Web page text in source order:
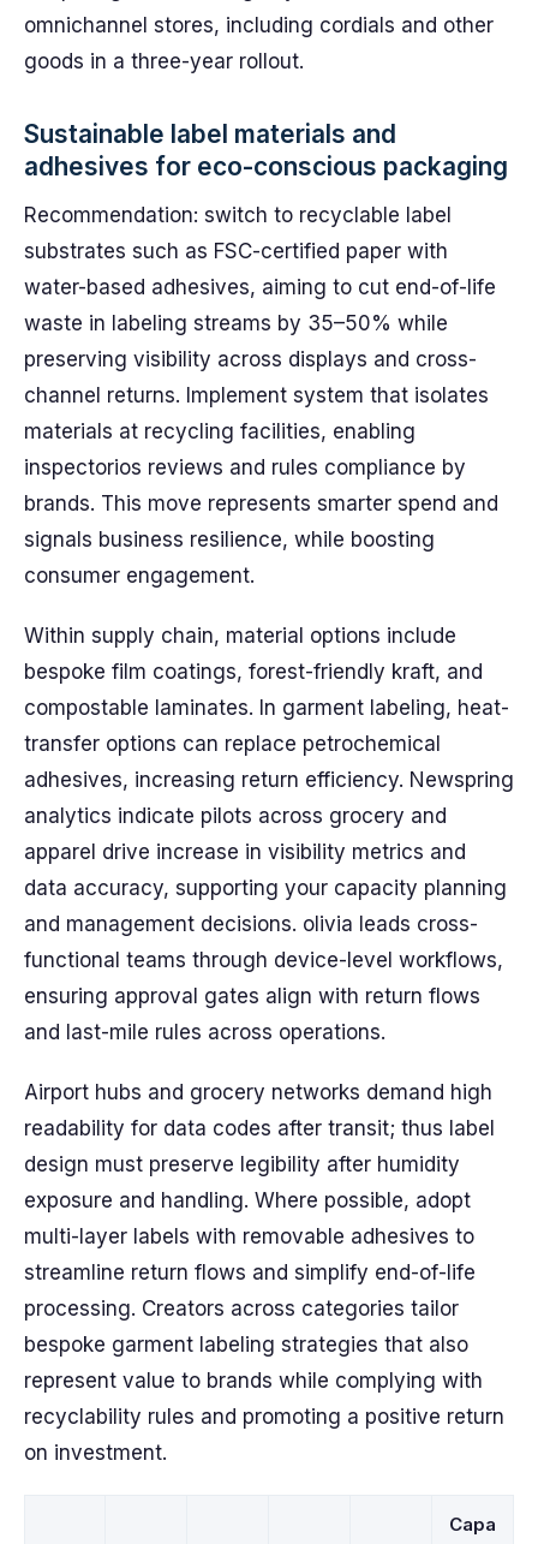
omnichannel stores, including cordials and other
goods in a three-year rollout.
Sustainable label materials and
adhesives for eco-conscious packaging
Recommendation: switch to recyclable label
substrates such as FSC-certified paper with
water-based adhesives, aiming to cut end-of-life
waste in labeling streams by 35–50% while
preserving visibility across displays and cross-
channel returns. Implement system that isolates
materials at recycling facilities, enabling
inspectorios reviews and rules compliance by
brands. This move represents smarter spend and
signals business resilience, while boosting
consumer engagement.
Within supply chain, material options include
bespoke film coatings, forest-friendly kraft, and
compostable laminates. In garment labeling, heat-
transfer options can replace petrochemical
adhesives, increasing return efficiency. Newspring
analytics indicate pilots across grocery and
apparel drive increase in visibility metrics and
data accuracy, supporting your capacity planning
and management decisions. olivia leads cross-
functional teams through device-level workflows,
ensuring approval gates align with return flows
and last-mile rules across operations.
Airport hubs and grocery networks demand high
readability for data codes after transit; thus label
design must preserve legibility after humidity
exposure and handling. Where possible, adopt
multi-layer labels with removable adhesives to
streamline return flows and simplify end-of-life
processing. Creators across categories tailor
bespoke garment labeling strategies that also
represent value to brands while complying with
recyclability rules and promoting a positive return
on investment.
Capa